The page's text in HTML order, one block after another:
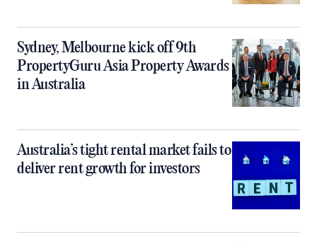
Sydney, Melbourne kick off 9th
PropertyGuru Asia Property Awards
in Australia
Australia’s tight rental market fails to
deliver rent growth for investors